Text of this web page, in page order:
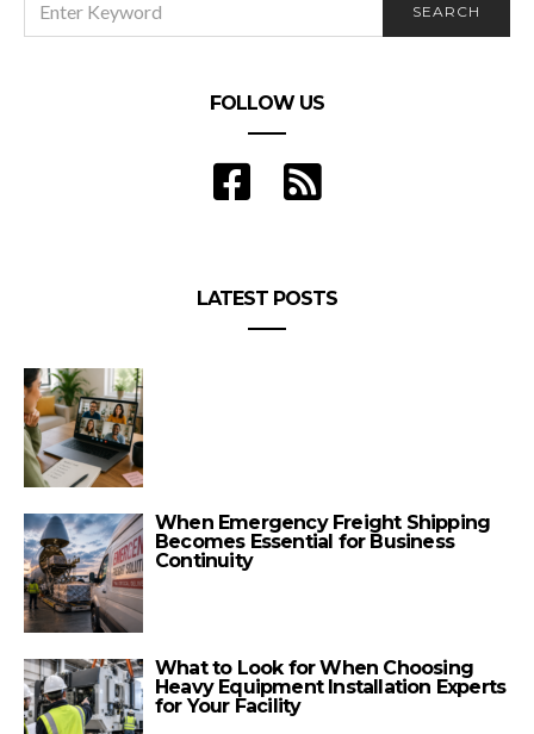
FOR:
SEARCH
FOLLOW US
LATEST POSTS
When Emergency Freight Shipping
Becomes Essential for Business
Continuity
What to Look for When Choosing
Heavy Equipment Installation Experts
for Your Facility